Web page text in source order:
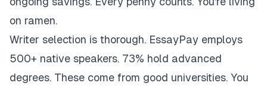
on ramen.
Writer selection is thorough. EssayPay employs
500+ native speakers. 73% hold advanced
degrees. These come from good universities. You